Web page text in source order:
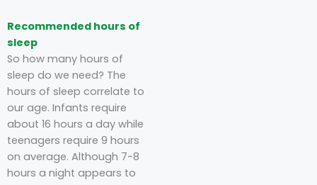
Recommended hours of
sleep
So how many hours of
sleep do we need? The
hours of sleep correlate to
our age. Infants require
about 16 hours a day while
teenagers require 9 hours
on average. Although 7-8
hours a night appears to